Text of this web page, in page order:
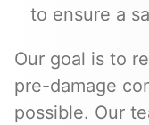
to ensure a
Our goal is to
pre-damage
possible. Our